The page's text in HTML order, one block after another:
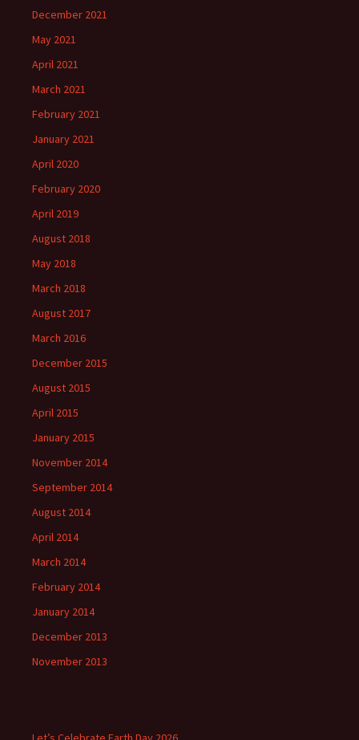
December 2021
May 2021
April 2021
March 2021
February 2021
January 2021
April 2020
February 2020
April 2019
August 2018
May 2018
March 2018
August 2017
March 2016
December 2015
August 2015
April 2015
January 2015
November 2014
September 2014
August 2014
April 2014
March 2014
February 2014
January 2014
December 2013
November 2013